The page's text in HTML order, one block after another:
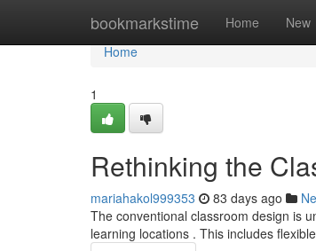
bookmarkstime Home New
Home
Home
1
Rethinking the
mariahakol999353 83 days ago
The conventional classroom design is
learning locations . This includes